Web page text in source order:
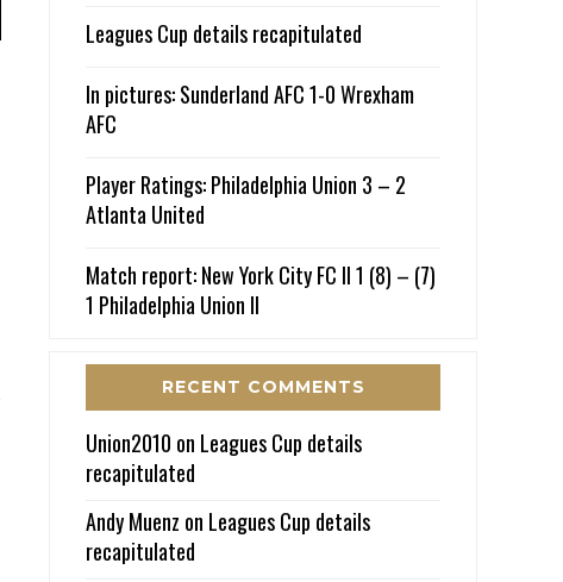
Leagues Cup details recapitulated
In pictures: Sunderland AFC 1-0 Wrexham
AFC
Player Ratings: Philadelphia Union 3 – 2
Atlanta United
Match report: New York City FC II 1 (8) – (7)
1 Philadelphia Union II
RECENT COMMENTS
Union2010 on Leagues Cup details
recapitulated
Andy Muenz on Leagues Cup details
recapitulated